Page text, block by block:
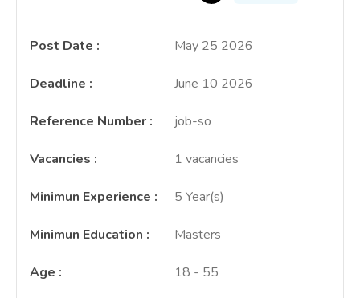
Post Date : May 25 2026
Deadline : June 10 2026
Reference Number : job-so
Vacancies : 1 vacancies
Minimun Experience : 5 Year(s)
Minimun Education : Masters
Age : 18 - 55